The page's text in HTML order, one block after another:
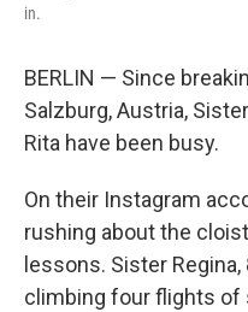
in.
BERLIN — Since
Salzburg, Austria,
Rita have been busy.
On their Instagram
rushing about the
lessons. Sister
climbing four flights of